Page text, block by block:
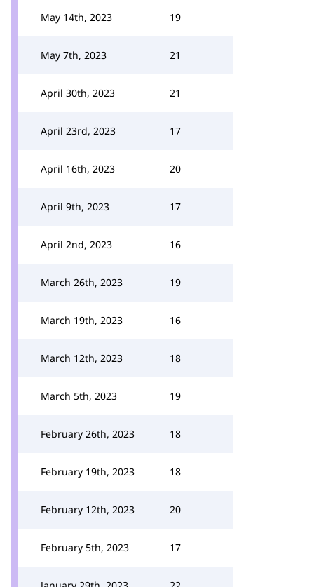
May 14th, 2023 19
May 7th, 2023 21
April 30th, 2023 21
April 23rd, 2023 17
April 16th, 2023 20
April 9th, 2023 17
April 2nd, 2023 16
March 26th, 2023 19
March 19th, 2023 16
March 12th, 2023 18
March 5th, 2023 19
February 26th, 2023 18
February 19th, 2023 18
February 12th, 2023 20
February 5th, 2023 17